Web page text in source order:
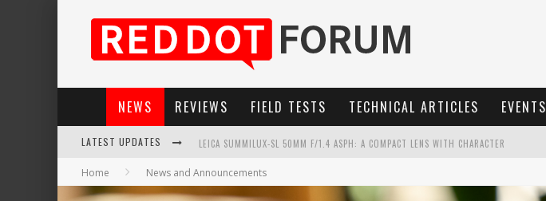
NEWS REVIEWS FIELD TESTS TECHNICAL ARTICLES EVENTS
LATEST UPDATES
LEICA SL3-P: 44MP, ADVANCED AUTOFOCUS, 40 FPS AND 8K OPEN GATE VIDEO
LEICA INTRODUCES THE APO-MACRO-ELMARIT-SL 100 F/2.8
Home News and Announcements